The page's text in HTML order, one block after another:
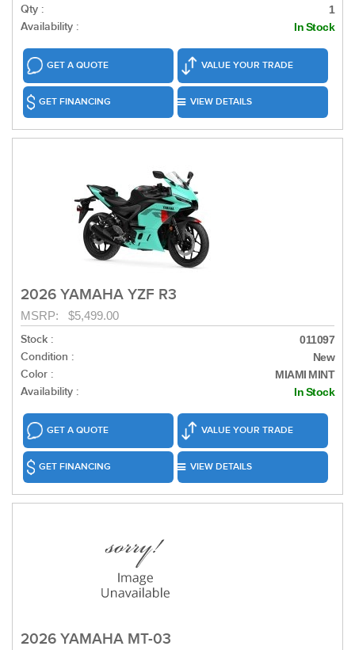
Qty : 1
Availability : In Stock
GET A QUOTE VALUE YOUR TRADE
GET FINANCING VIEW DETAILS
2026 YAMAHA YZF R3
MSRP: $5,499.00
Stock :
011097
Condition : New
Color : MIAMI MINT
Availability : In Stock
GET A QUOTE VALUE YOUR TRADE
GET FINANCING VIEW DETAILS
2026 YAMAHA MT-03